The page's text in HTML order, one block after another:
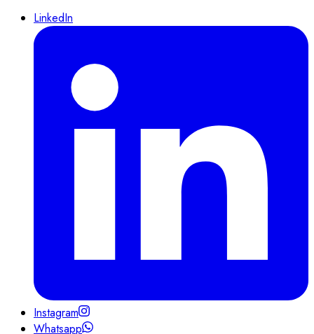
LinkedIn
Instagram
Whatsapp